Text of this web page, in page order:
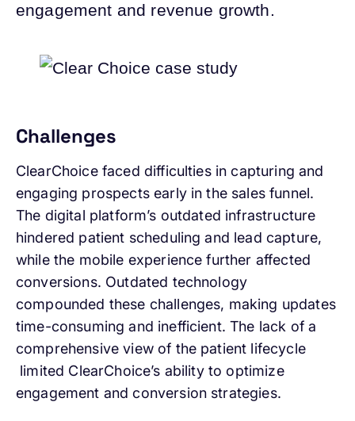
engagement and revenue growth.
Challenges
ClearChoice faced difficulties in capturing and
engaging prospects early in the sales funnel.
The digital platform’s outdated infrastructure
hindered patient scheduling and lead capture,
while the mobile experience further affected
conversions. Outdated technology
compounded these challenges, making updates
time-consuming and inefficient. The lack of a
comprehensive view of the patient lifecycle
limited ClearChoice’s ability to optimize
engagement and conversion strategies.